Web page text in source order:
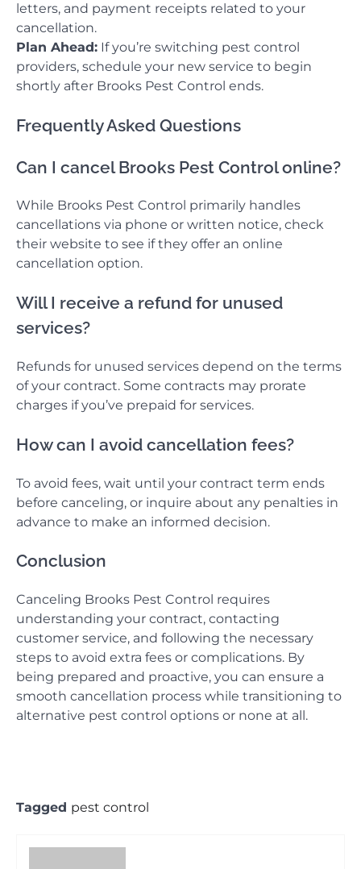
letters, and payment receipts related to your
cancellation.
Plan Ahead: If you’re switching pest control
providers, schedule your new service to begin
shortly after Brooks Pest Control ends.
Frequently Asked Questions
Can I cancel Brooks Pest Control online?
While Brooks Pest Control primarily handles
cancellations via phone or written notice, check
their website to see if they offer an online
cancellation option.
Will I receive a refund for unused
services?
Refunds for unused services depend on the terms
of your contract. Some contracts may prorate
charges if you’ve prepaid for services.
How can I avoid cancellation fees?
To avoid fees, wait until your contract term ends
before canceling, or inquire about any penalties in
advance to make an informed decision.
Conclusion
Canceling Brooks Pest Control requires
understanding your contract, contacting
customer service, and following the necessary
steps to avoid extra fees or complications. By
being prepared and proactive, you can ensure a
smooth cancellation process while transitioning to
alternative pest control options or none at all.
Tagged pest control